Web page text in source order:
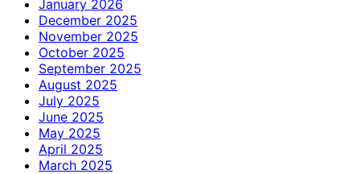
January 2026
December 2025
November 2025
October 2025
September 2025
August 2025
July 2025
June 2025
May 2025
April 2025
March 2025